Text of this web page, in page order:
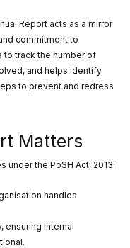
Report acts as a mirror
commitment to
track the number of
and helps identify
to prevent and redress
Matters
under the PoSH Act, 2013:
handles
ensuring Internal